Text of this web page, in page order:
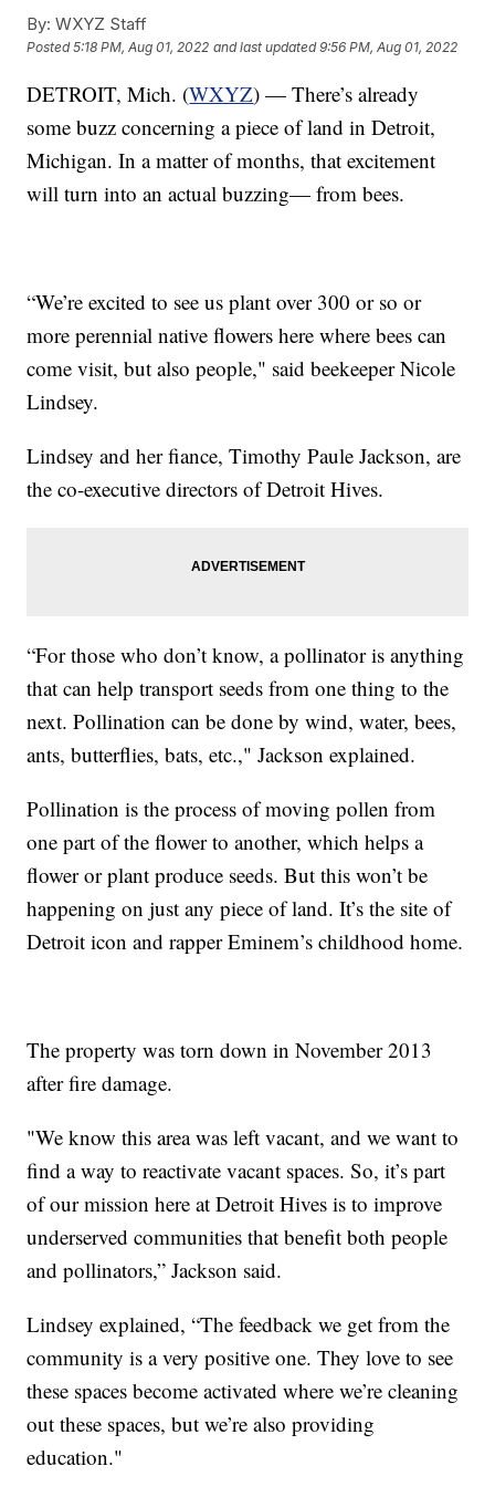
By: WXYZ Staff
Posted5:18 PM, Aug 01, 2022 and last updated 9:56 PM, Aug 01, 2022
DETROIT, Mich. (WXYZ) — There’s already
some buzz concerning a piece of land in Detroit,
Michigan. In a matter of months, that excitement
will turn into an actual buzzing— from bees.
“We’re excited to see us plant over 300 or so or
more perennial native flowers here where bees can
come visit, but also people," said beekeeper Nicole
Lindsey.
Lindsey and her fiance, Timothy Paule Jackson, are
the co-executive directors of Detroit Hives.
“For those who don’t know, a pollinator is anything
that can help transport seeds from one thing to the
next. Pollination can be done by wind, water, bees,
ants, butterflies, bats, etc.," Jackson explained.
Pollination is the process of moving pollen from
one part of the flower to another, which helps a
flower or plant produce seeds. But this won’t be
happening on just any piece of land. It’s the site of
Detroit icon and rapper Eminem’s childhood home.
The property was torn down in November 2013
after fire damage.
"We know this area was left vacant, and we want to
find a way to reactivate vacant spaces. So, it’s part
of our mission here at Detroit Hives is to improve
underserved communities that benefit both people
and pollinators,” Jackson said.
Lindsey explained, “The feedback we get from the
community is a very positive one. They love to see
these spaces become activated where we’re cleaning
out these spaces, but we’re also providing
education."